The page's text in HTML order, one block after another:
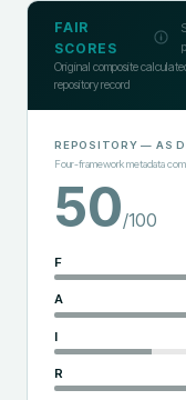
FAIR
SCORES
Original composite
repository record
REPOSITORY — AS
Four-framework metadata
50/100
F
A
I
R